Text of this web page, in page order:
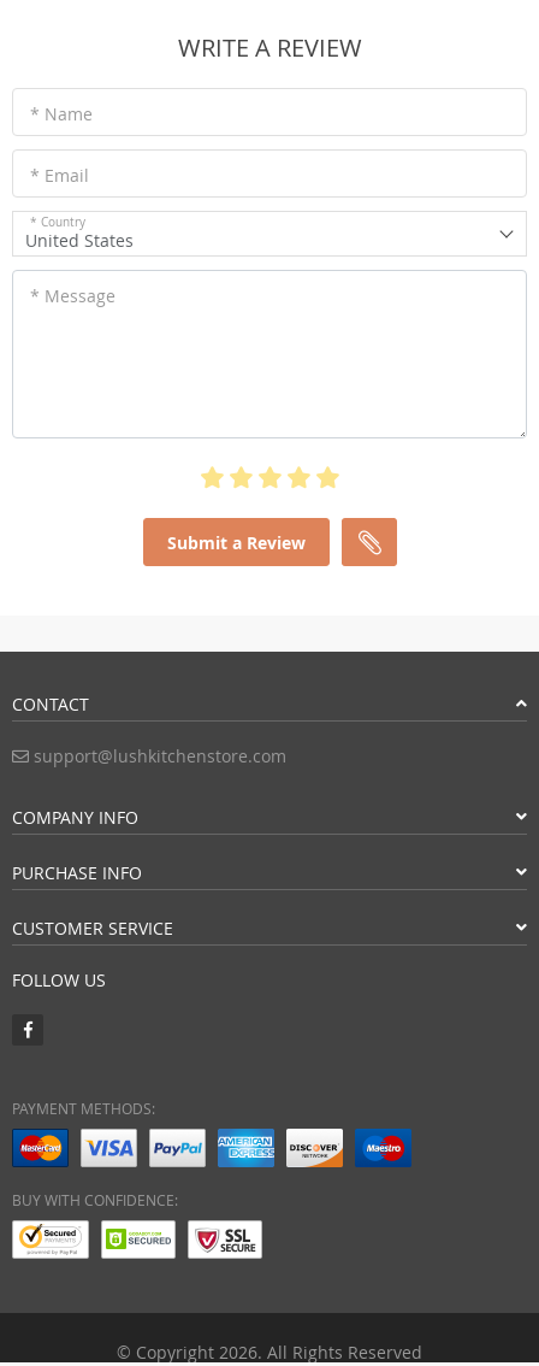
WRITE A REVIEW
* Name
* Email
* Country
United States
* Message
Submit a Review
CONTACT
support@lushkitchenstore.com
COMPANY INFO
PURCHASE INFO
CUSTOMER SERVICE
FOLLOW US
PAYMENT METHODS:
BUY WITH CONFIDENCE:
© Copyright 2026. All Rights Reserved